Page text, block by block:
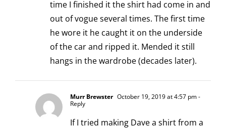
time I finished it the shirt had come in and
out of vogue several times. The first time
he wore it he caught it on the underside
of the car and ripped it. Mended it still
hangs in the wardrobe (decades later).
Murr Brewster October 19, 2019 at 4:57 pm-
Reply
If I tried making Dave a shirt from a